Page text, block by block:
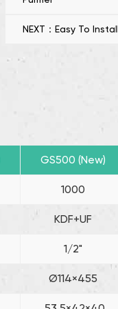
sustainable water
NEXT：Easy To
GS500 (New)
1000
KDF+UF
1/2"
Ø114×455